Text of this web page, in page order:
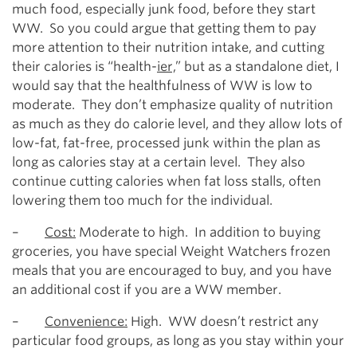
much food, especially junk food, before they start
WW. So you could argue that getting them to pay
more attention to their nutrition intake, and cutting
their calories is “health-ier,” but as a standalone diet, I
would say that the healthfulness of WW is low to
moderate. They don’t emphasize quality of nutrition
as much as they do calorie level, and they allow lots of
low-fat, fat-free, processed junk within the plan as
long as calories stay at a certain level. They also
continue cutting calories when fat loss stalls, often
lowering them too much for the individual.
– Cost: Moderate to high. In addition to buying
groceries, you have special Weight Watchers frozen
meals that you are encouraged to buy, and you have
an additional cost if you are a WW member.
– Convenience: High. WW doesn’t restrict any
particular food groups, as long as you stay within your